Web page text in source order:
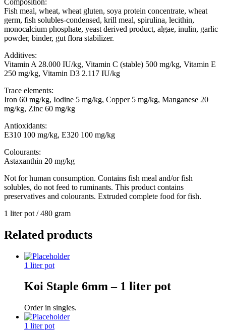
Fish meal, wheat, wheat gluten, soya protein concentrate, wheat
germ, fish solubles-condensed, krill meal, spirulina, lecithin,
monocalcium phosphate, yeast derived product, algae, inulin, garlic
powder, binder, gut flora stabilizer.
Additives:
Vitamin A 28.000 IU/kg, Vitamin C (stable) 500 mg/kg, Vitamin E
250 mg/kg, Vitamin D3 2.117 IU/kg
Trace elements:
Iron 60 mg/kg, Iodine 5 mg/kg, Copper 5 mg/kg, Manganese 20
mg/kg, Zinc 60 mg/kg
Antioxidants:
E310 100 mg/kg, E320 100 mg/kg
Colourants:
Astaxanthin 20 mg/kg
Not for human consumption. Contains fish meal and/or fish
solubles, do not feed to ruminants. This product contains
preservatives and colourants. Extruded complete food for fish.
1 liter pot / 480 gram
Related products
1 liter pot
Koi Staple 6mm – 1 liter pot
Order in singles.
1 liter pot